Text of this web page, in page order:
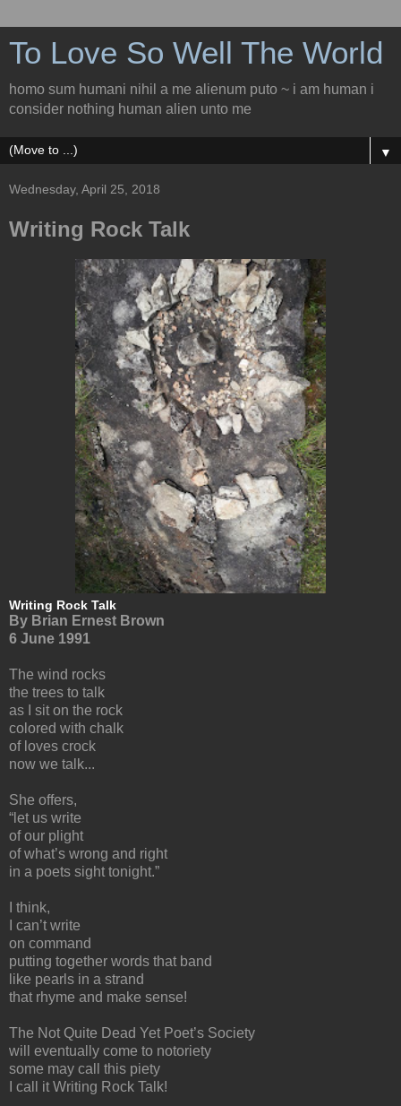
To Love So Well The World
homo sum humani nihil a me alienum puto ~ i am human i
consider nothing human alien unto me
▼
Wednesday, April 25, 2018
Writing Rock Talk
Writing Rock Talk
By Brian Ernest Brown
6 June 1991
The wind rocks
the trees to talk
as I sit on the rock
colored with chalk
of loves crock
now we talk...
She offers,
“let us write
of our plight
of what’s wrong and right
in a poets sight tonight.”
I think,
I can’t write
on command
putting together words that band
like pearls in a strand
that rhyme and make sense!
The Not Quite Dead Yet Poet’s Society
will eventually come to notoriety
some may call this piety
I call it Writing Rock Talk!